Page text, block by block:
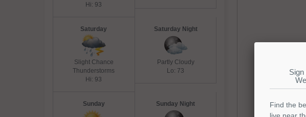
Hi: 93
Saturday
Slight Chance
Thunderstorms
Hi: 93
Saturday Night
Partly Cloudy
Lo: 73
Sunday Sunday Night